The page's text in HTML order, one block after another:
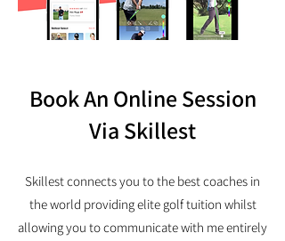
Book An Online Session
Via Skillest
Skillest connects you to the best coaches in
the world providing elite golf tuition whilst
allowing you to communicate with me entirely